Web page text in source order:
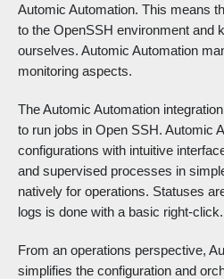
Automic Automation. This means
to the OpenSSH environment and
ourselves. Automic Automation
monitoring aspects.
The Automic Automation
to run jobs in Open SSH. Automic
configurations with intuitive
and supervised processes in
natively for operations. Statuses
logs is done with a basic right-click.
From an operations perspective,
simplifies the configuration and